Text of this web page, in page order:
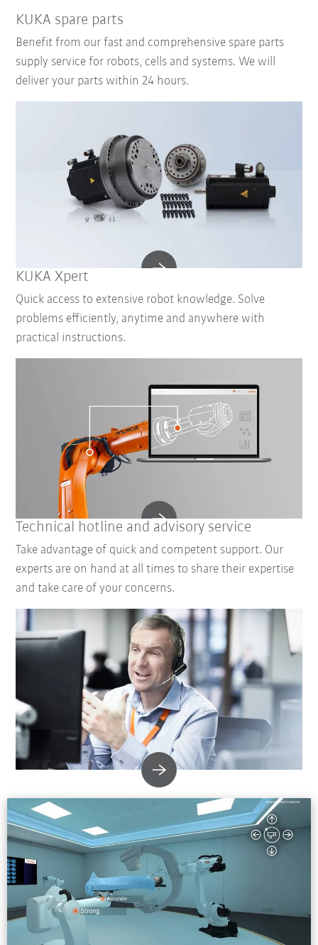
KUKA spare parts
Benefit from our fast and comprehensive spare parts
supply service for robots, cells and systems. We will
deliver your parts within 24 hours.
KUKA Xpert
Quick access to extensive robot knowledge. Solve
problems efficiently, anytime and anywhere with
practical instructions.
Technical hotline and advisory service
Take advantage of quick and competent support. Our
experts are on hand at all times to share their expertise
and take care of your concerns.